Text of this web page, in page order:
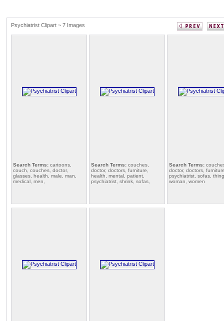
Psychiatrist Clipart ~ 7 Images
Search Terms: cartoons,
couch, couches, doctor,
glasses, health, male, man,
medical, men,
Search Terms: couches,
doctor, doctors, furniture,
health, mental, patient,
psychiatrist, shrink, sofas,
Search Terms:
doctor, doctors,
psychiatrist, sofas,
woman, women